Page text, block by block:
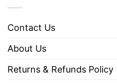
Contact Us
About Us
Returns & Refunds Policy